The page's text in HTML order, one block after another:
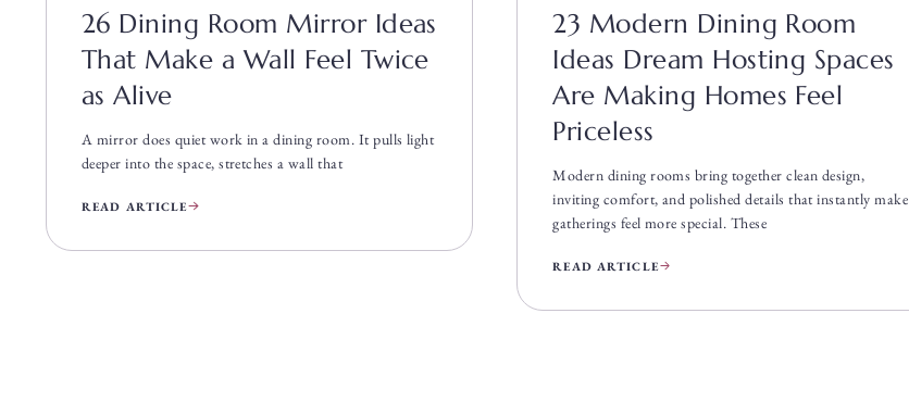
26 Dining Room Mirror Ideas
That Make a Wall Feel Twice
as Alive
A mirror does quiet work in a dining room. It pulls light
deeper into the space, stretches a wall that
READ ARTICLE
23 Modern Dining Room
Ideas Dream Hosting Spaces
Are Making Homes Feel
Priceless
Modern dining rooms bring together clean design,
inviting comfort, and polished details that instantly make
gatherings feel more special. These
READ ARTICLE